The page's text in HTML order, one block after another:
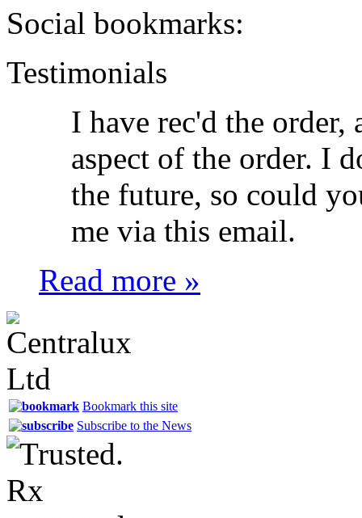
Social bookmarks:
Testimonials
I have rec'd the order,
aspect of the order. I
the future, so could
me via this email.
Read more »
Bookmark this site
Subscribe to the News